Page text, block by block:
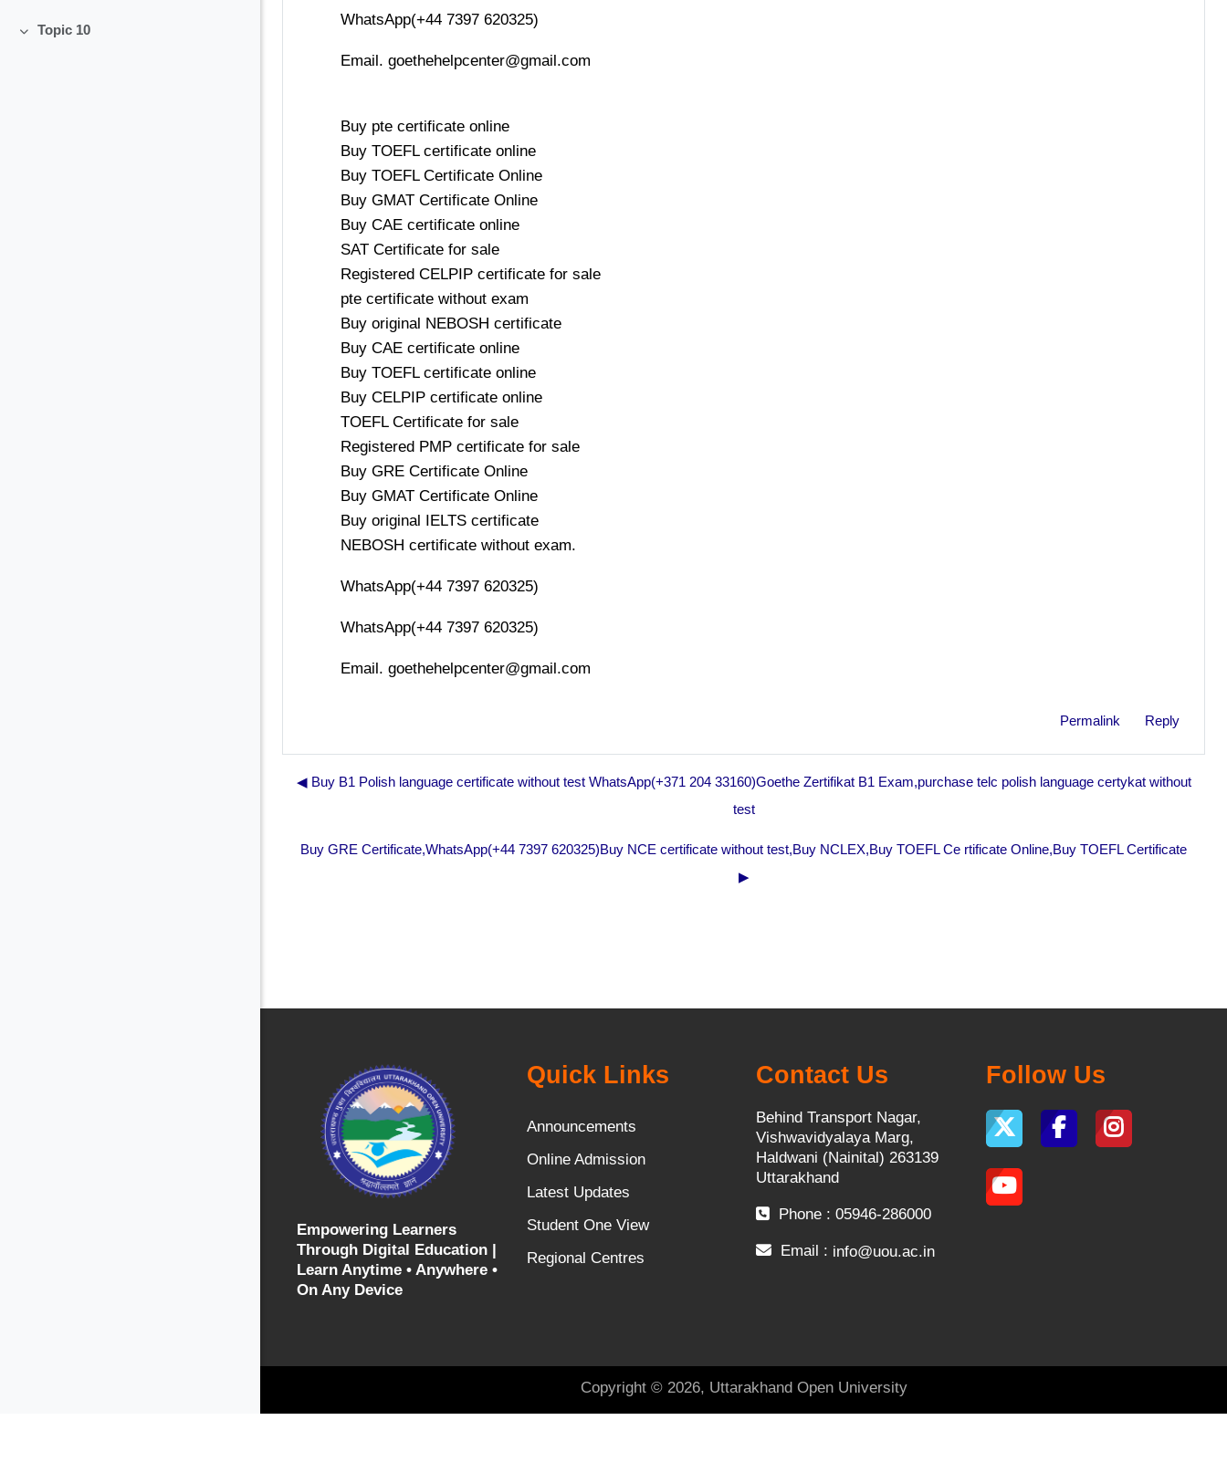
Collapse
Topic 10
WhatsApp(+44 7397 620325)
Email. goethehelpcenter@gmail.com
Buy pte certificate online
Buy TOEFL certificate online
Buy TOEFL Certificate Online
Buy GMAT Certificate Online
Buy CAE certificate online
SAT Certificate for sale
Registered CELPIP certificate for sale
pte certificate without exam
Buy original NEBOSH certificate
Buy CAE certificate online
Buy TOEFL certificate online
Buy CELPIP certificate online
TOEFL Certificate for sale
Registered PMP certificate for sale
Buy GRE Certificate Online
Buy GMAT Certificate Online
Buy original IELTS certificate
NEBOSH certificate without exam.
WhatsApp(+44 7397 620325)
WhatsApp(+44 7397 620325)
Email. goethehelpcenter@gmail.com
Permalink Reply
◀︎ Buy B1 Polish language certificate without test WhatsApp(+371 204 33160)Goethe Zertifikat B1 Exam,purchase telc polish language certykat without
test
Buy GRE Certificate,WhatsApp(+44 7397 620325)Buy NCE certificate without test,Buy NCLEX,Buy TOEFL Ce rtificate Online,Buy TOEFL Certificate
▶︎
Empowering Learners
Through Digital Education |
Learn Anytime • Anywhere •
On Any Device
Quick Links
Announcements
Online Admission
Latest Updates
Student One View
Regional Centres
Contact Us
Behind Transport Nagar,
Vishwavidyalaya Marg,
Haldwani (Nainital) 263139
Uttarakhand
Phone : 05946-286000
Email : info@uou.ac.in
Follow Us
Copyright © 2026, Uttarakhand Open University